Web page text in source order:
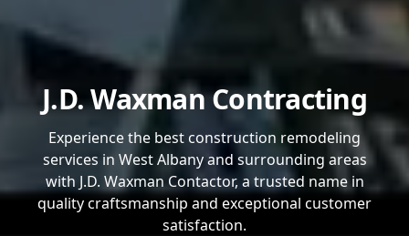
J.D. Waxman Contracting
Experience the best construction remodeling
services in West Albany and surrounding areas
with J.D. Waxman Contactor, a trusted name in
quality craftsmanship and exceptional customer
satisfaction.